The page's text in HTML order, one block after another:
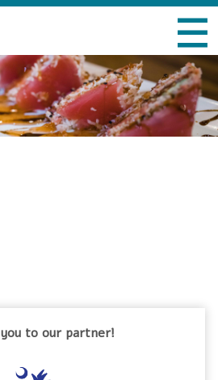
Skip to
content
DO BUSINESS
LIVE DOWNTOWN
to our partner!